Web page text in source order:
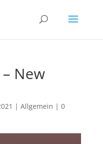
New
| Allgemein | 0